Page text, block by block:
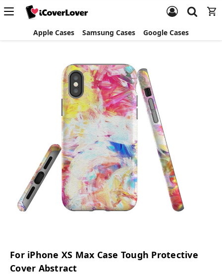
Apple Cases Samsung Cases Google Cases
For iPhone XS Max Case Tough Protective
Cover Abstract